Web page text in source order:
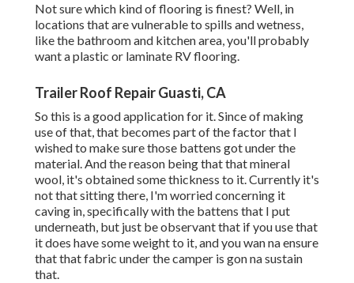
Not sure which kind of flooring is finest? Well, in
locations that are vulnerable to spills and wetness,
like the bathroom and kitchen area, you'll probably
want a plastic or laminate RV flooring.
Trailer Roof Repair Guasti, CA
So this is a good application for it. Since of making
use of that, that becomes part of the factor that I
wished to make sure those battens got under the
material. And the reason being that that mineral
wool, it's obtained some thickness to it. Currently it's
not that sitting there, I'm worried concerning it
caving in, specifically with the battens that I put
underneath, but just be observant that if you use that
it does have some weight to it, and you wan na ensure
that that fabric under the camper is gon na sustain
that.